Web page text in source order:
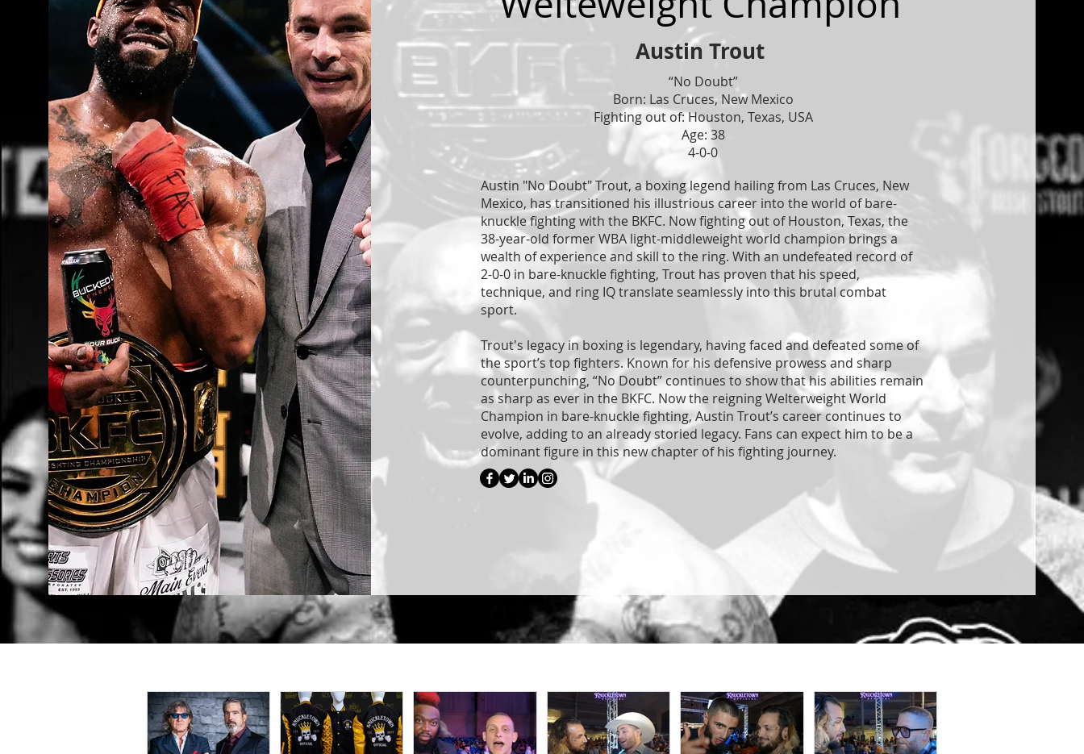
Austin Trout
“No Doubt”
Born: Las Cruces, New Mexico
Fighting out of: Houston, Texas, USA
Age: 38
4-0-0
Austin "No Doubt" Trout, a boxing legend hailing from Las Cruces, New
Mexico, has transitioned his illustrious career into the world of bare-
knuckle fighting with the BKFC. Now fighting out of Houston, Texas, the
38-year-old former WBA light-middleweight world champion brings a
wealth of experience and skill to the ring. With an undefeated record of
2-0-0 in bare-knuckle fighting, Trout has proven that his speed,
technique, and ring IQ translate seamlessly into this brutal combat
sport.
Trout's legacy in boxing is legendary, having faced and defeated some of
the sport’s top fighters. Known for his defensive prowess and sharp
counterpunching, “No Doubt” continues to show that his abilities remain
as sharp as ever in the BKFC. Now the reigning Welterweight World
Champion in bare-knuckle fighting, Austin Trout’s career continues to
evolve, adding to an already storied legacy. Fans can expect him to be a
dominant figure in this new chapter of his fighting journey.